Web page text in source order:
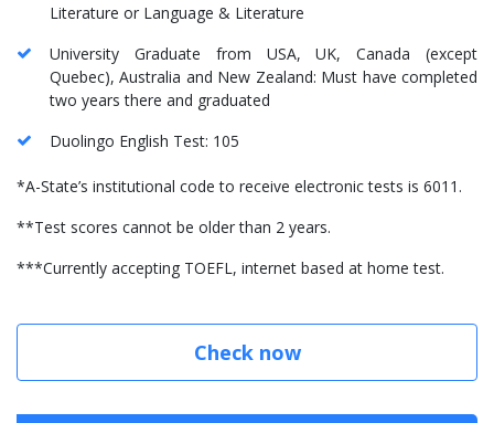
Literature or Language & Literature
University Graduate from USA, UK, Canada (except
Quebec), Australia and New Zealand: Must have completed
two years there and graduated
Duolingo English Test: 105
*A-State’s institutional code to receive electronic tests is 6011.
**Test scores cannot be older than 2 years.
***Currently accepting TOEFL, internet based at home test.
Check now